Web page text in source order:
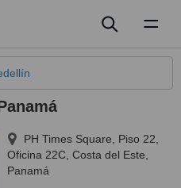
PH Times Square, Piso 22,
Oficina 22C, Costa del Este
Panamá